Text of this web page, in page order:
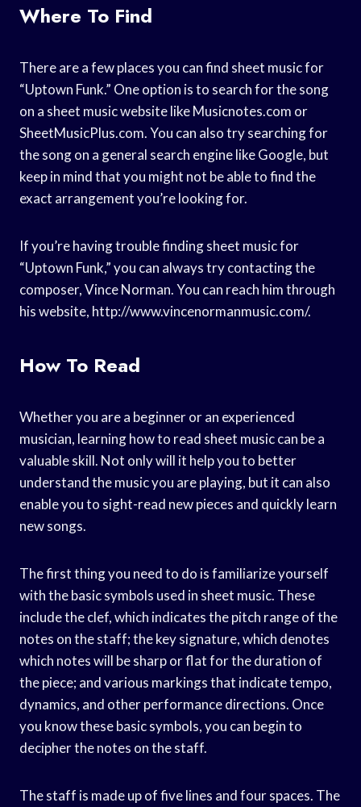
Where To Find
There are a few places you can find sheet music for
“Uptown Funk.” One option is to search for the song
on a sheet music website like Musicnotes.com or
SheetMusicPlus.com. You can also try searching for
the song on a general search engine like Google, but
keep in mind that you might not be able to find the
exact arrangement you’re looking for.
If you’re having trouble finding sheet music for
“Uptown Funk,” you can always try contacting the
composer, Vince Norman. You can reach him through
his website, http://www.vincenormanmusic.com/.
How To Read
Whether you are a beginner or an experienced
musician, learning how to read sheet music can be a
valuable skill. Not only will it help you to better
understand the music you are playing, but it can also
enable you to sight-read new pieces and quickly learn
new songs.
The first thing you need to do is familiarize yourself
with the basic symbols used in sheet music. These
include the clef, which indicates the pitch range of the
notes on the staff; the key signature, which denotes
which notes will be sharp or flat for the duration of
the piece; and various markings that indicate tempo,
dynamics, and other performance directions. Once
you know these basic symbols, you can begin to
decipher the notes on the staff.
The staff is made up of five lines and four spaces. The